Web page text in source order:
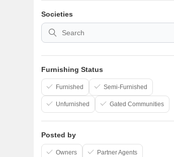
Societies
Furnishing Status
Furnished Semi-Furnished
Unfurnished Gated Communities
Posted by
Owners Partner Agents